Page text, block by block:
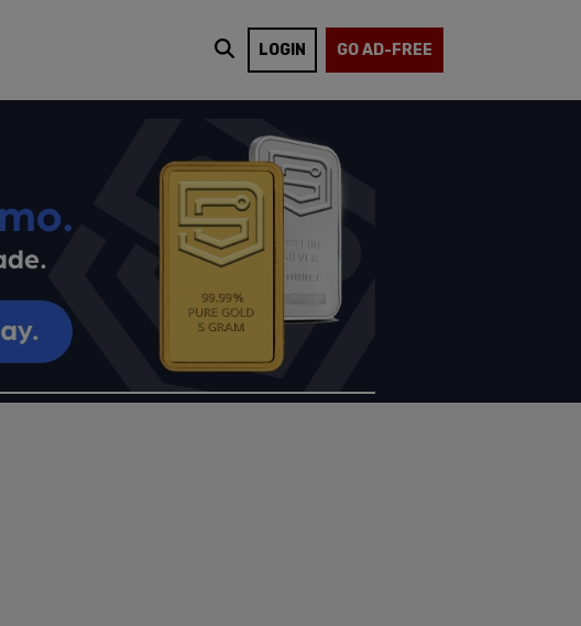
LOGIN GO AD-FREE